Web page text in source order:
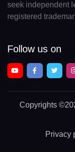
seek independent
registered
Follow us on
Copyrights
Privacy